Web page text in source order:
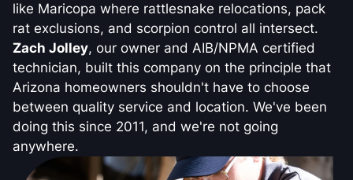
like Maricopa where rattlesnake relocations, pack
rat exclusions, and scorpion control all intersect.
Zach Jolley, our owner and AIB/NPMA certified
technician, built this company on the principle that
Arizona homeowners shouldn't have to choose
between quality service and location. We've been
doing this since 2011, and we're not going
anywhere.